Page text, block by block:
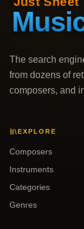
The search
from dozens of
composers, and
EXPLORE
Composers
Instruments
Categories
Genres